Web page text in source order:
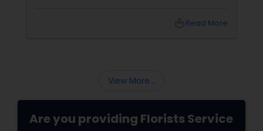
a bride should make. Most brides are likely to
Read More
View More...
Are you providing Florists Service